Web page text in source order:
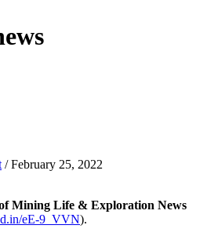
/ February 25, 2022
Mining Life & Exploration News
eE-9_VVN).